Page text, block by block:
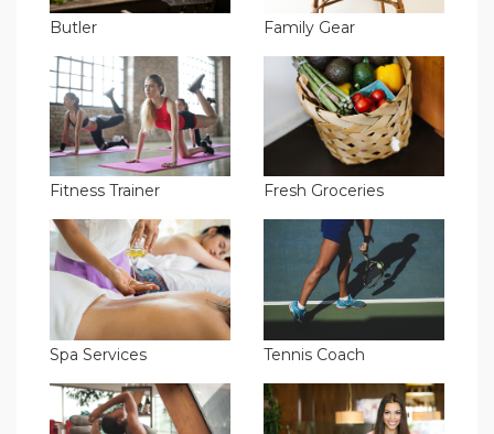
Butler Family Gear
Fitness Trainer Fresh Groceries
Spa Services Tennis Coach